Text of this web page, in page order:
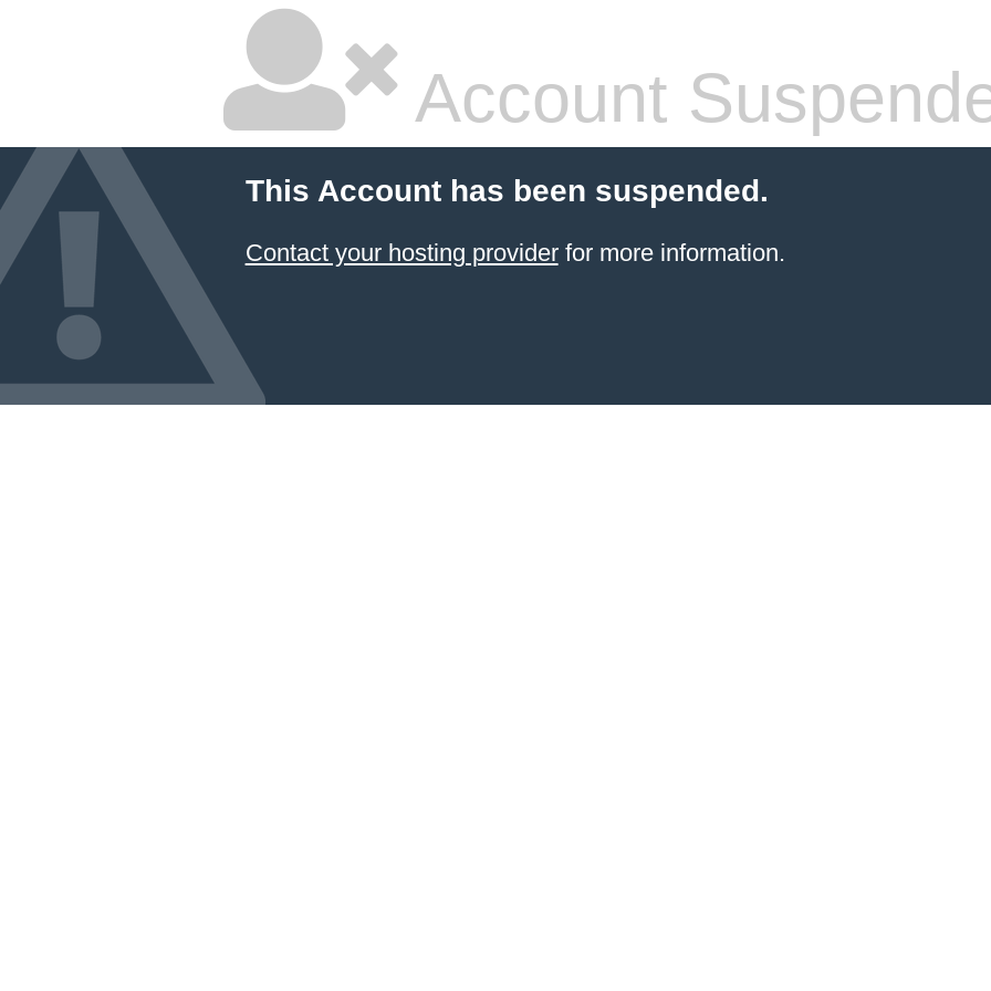
Account
This Account has been suspended.
Contact your hosting providerfor more information.